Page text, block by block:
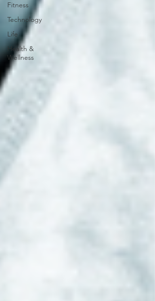
Fitness
Technology
Life
Health &
Wellness